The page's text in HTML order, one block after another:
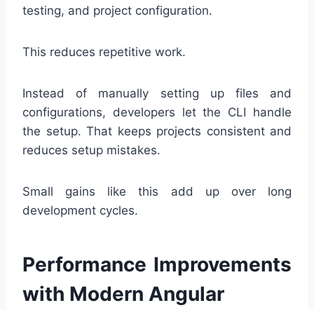
testing, and project configuration.
This reduces repetitive work.
Instead of manually setting up files and
configurations, developers let the CLI handle
the setup. That keeps projects consistent and
reduces setup mistakes.
Small gains like this add up over long
development cycles.
Performance Improvements
with Modern Angular